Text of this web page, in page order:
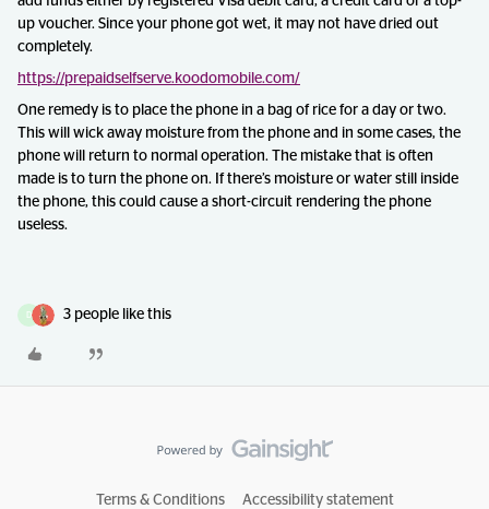
up voucher. Since your phone got wet, it may not have dried out
completely.
https://prepaidselfserve.koodomobile.com/
One remedy is to place the phone in a bag of rice for a day or two.
This will wick away moisture from the phone and in some cases, the
phone will return to normal operation. The mistake that is often
made is to turn the phone on. If there’s moisture or water still inside
the phone, this could cause a short-circuit rendering the phone
useless.
D 3 people like this
Terms & Conditions Accessibility statement